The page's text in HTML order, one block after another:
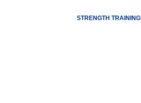
STRENGTH TRAINING